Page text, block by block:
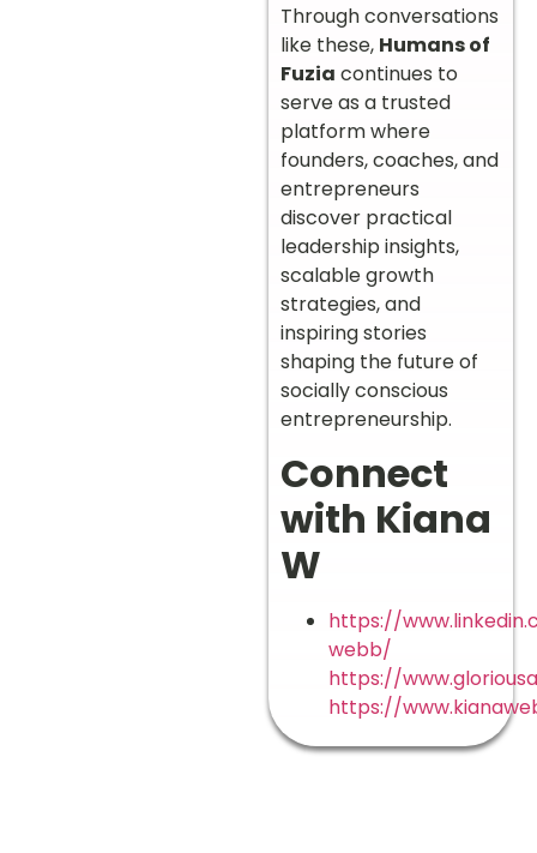
Through conversations
like these, Humans of
Fuzia continues to
serve as a trusted
platform where
founders, coaches, and
entrepreneurs
discover practical
leadership insights,
scalable growth
strategies, and
inspiring stories
shaping the future of
socially conscious
entrepreneurship.
Connect
with Kiana
W
https://
webb/
https://
https://